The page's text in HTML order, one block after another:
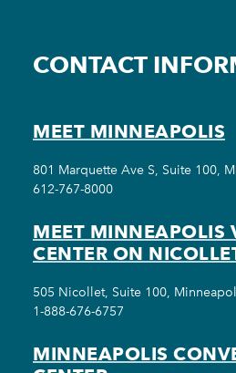
CONTACT
MEET MINNEAPOLIS
801 Marquette Ave S, Suite 100,
612-767-8000
MEET MINNEAPOLIS
CENTER ON
505 Nicollet, Suite 100,
1-888-676-6757
MINNEAPOLIS